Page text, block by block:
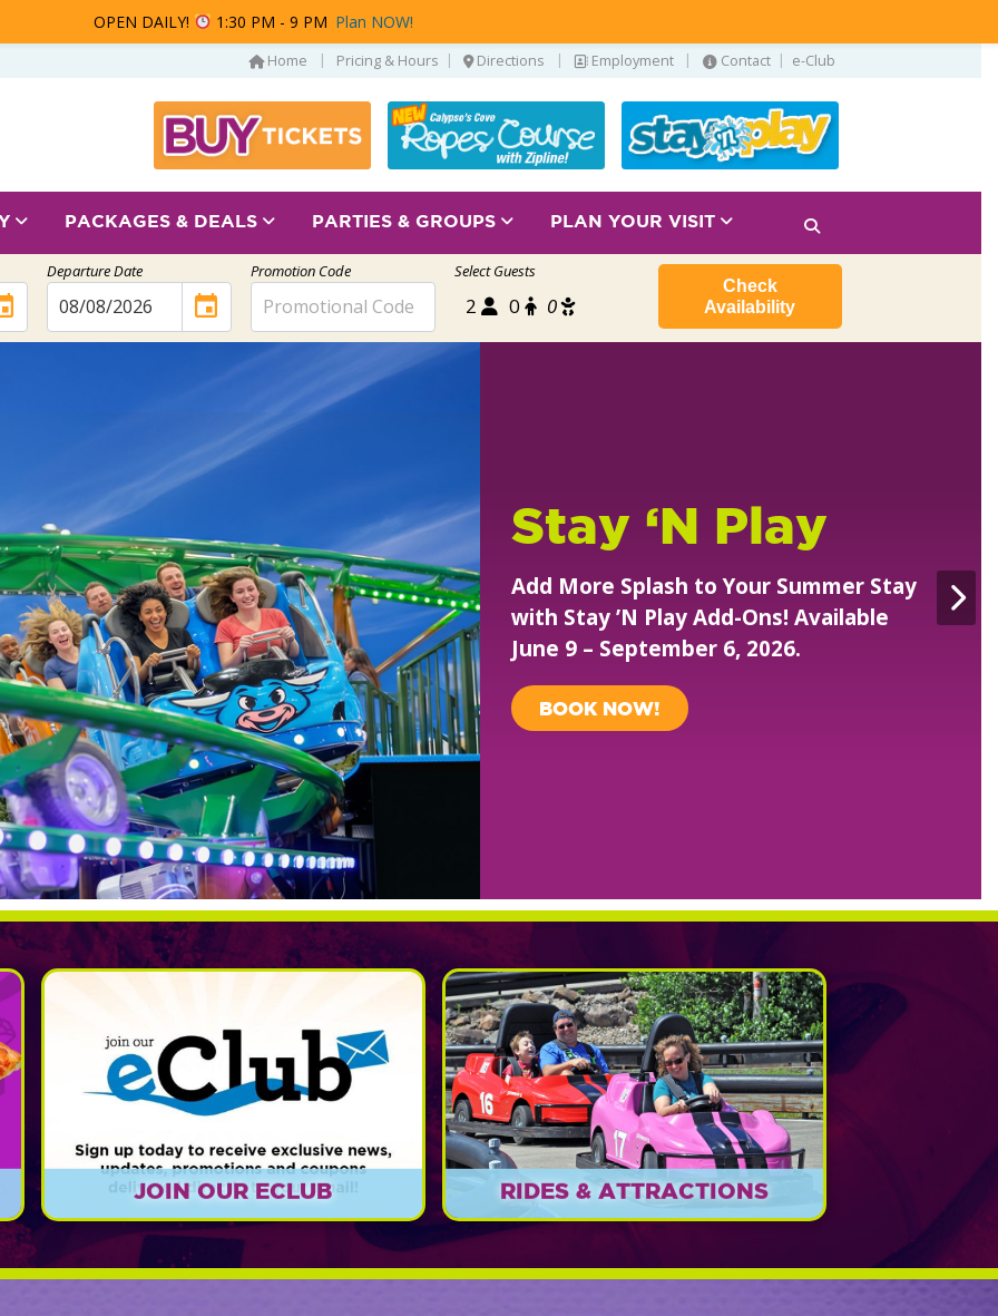
Home | Pricing & Hours | Directions | Employment | Contact | e-Club
PACKAGES & DEALS PARTIES & GROUPS PLAN YOUR VISIT
Departure Date
event
Promotion Code Select Guests
2 0 0
Check
Availability
Safari Season
Passes
Unlimited visits all summer. Just
$149.99 Each!
JOIN OUR ECLUB
Sign up today for exclusive news,
updates, promotions, and coupons!
RIDES & ATTRACTIONS
Something FUN for everyone!
OPEN DAILY! 1:30 PM - 9 PM Plan NOW!